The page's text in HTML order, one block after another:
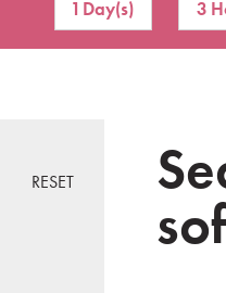
1 Day(s) 3
RESET